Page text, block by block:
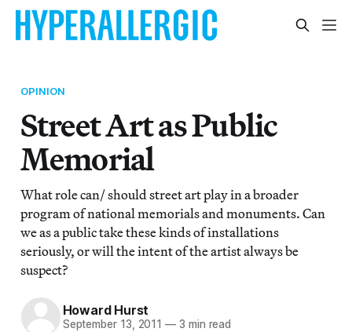
OPINION
Street Art as Public
Memorial
What role can/ should street art play in a broader
program of national memorials and monuments. Can
we as a public take these kinds of installations
seriously, or will the intent of the artist always be
suspect?
Howard Hurst
September 13, 2011 — 3 min read